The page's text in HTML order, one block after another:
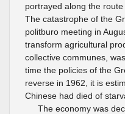
portrayed along the route
The catastrophe of the
politburo meeting in
transform agricultural
collective communes,
time the policies of the
reverse in 1962, it is
Chinese had died of
The economy was